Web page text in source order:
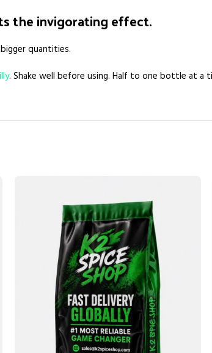
the invigorating effect.
quantities.
. Shake well before using. Half to one bottle at a